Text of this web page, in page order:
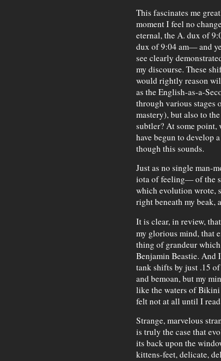
This fascinates me
moment I feel no
eternal, the A. dux of
dux of 9:04 am— and
see clearly
my discourse. These
would rightly reason
as the English-as-a-
through various
mastery), but also to
subtler? At some point,
have begun to develop
though this sounds.
Just as no single man-
iota of feeling— of the
which evolution wrote,
right beneath my beak,
It is clear, in review,
my glorious mind, that
thing of grandeur
Benjamin Beastie. And
tank shifts by just .15
and bemoan, but my
like the waters of
felt not at all until I
Strange, marvelous
is truly the case that
its back upon the
kittens-feet, delicate,